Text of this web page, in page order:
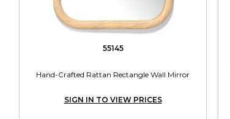
55145
Hand-Crafted Rattan Rectangle Wall Mirror
SIGN IN TO VIEW PRICES